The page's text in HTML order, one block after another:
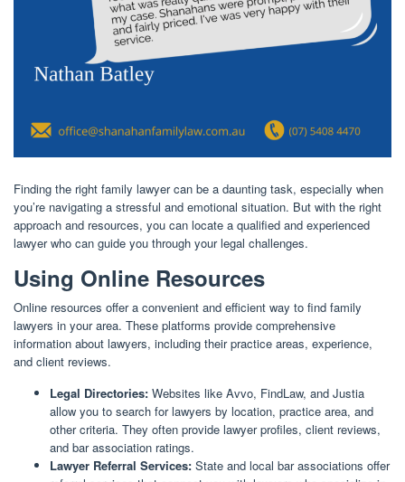
Finding the right family lawyer can be a daunting task, especially when
you’re navigating a stressful and emotional situation. But with the right
approach and resources, you can locate a qualified and experienced
lawyer who can guide you through your legal challenges.
Using Online Resources
Online resources offer a convenient and efficient way to find family
lawyers in your area. These platforms provide comprehensive
information about lawyers, including their practice areas, experience,
and client reviews.
Legal Directories: Websites like Avvo, FindLaw, and Justia
allow you to search for lawyers by location, practice area, and
other criteria. They often provide lawyer profiles, client reviews,
and bar association ratings.
Lawyer Referral Services: State and local bar associations offer